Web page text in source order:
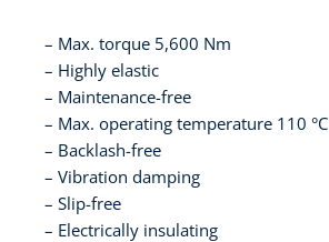
Max. torque 5,600 Nm
Highly elastic
Maintenance-free
Max. operating temperature 110 °C
Backlash-free
Vibration damping
Slip-free
Electrically insulating